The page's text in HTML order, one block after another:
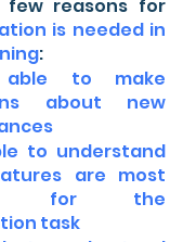
is needed in
:
to make
about new
to understand
are most
for the
task